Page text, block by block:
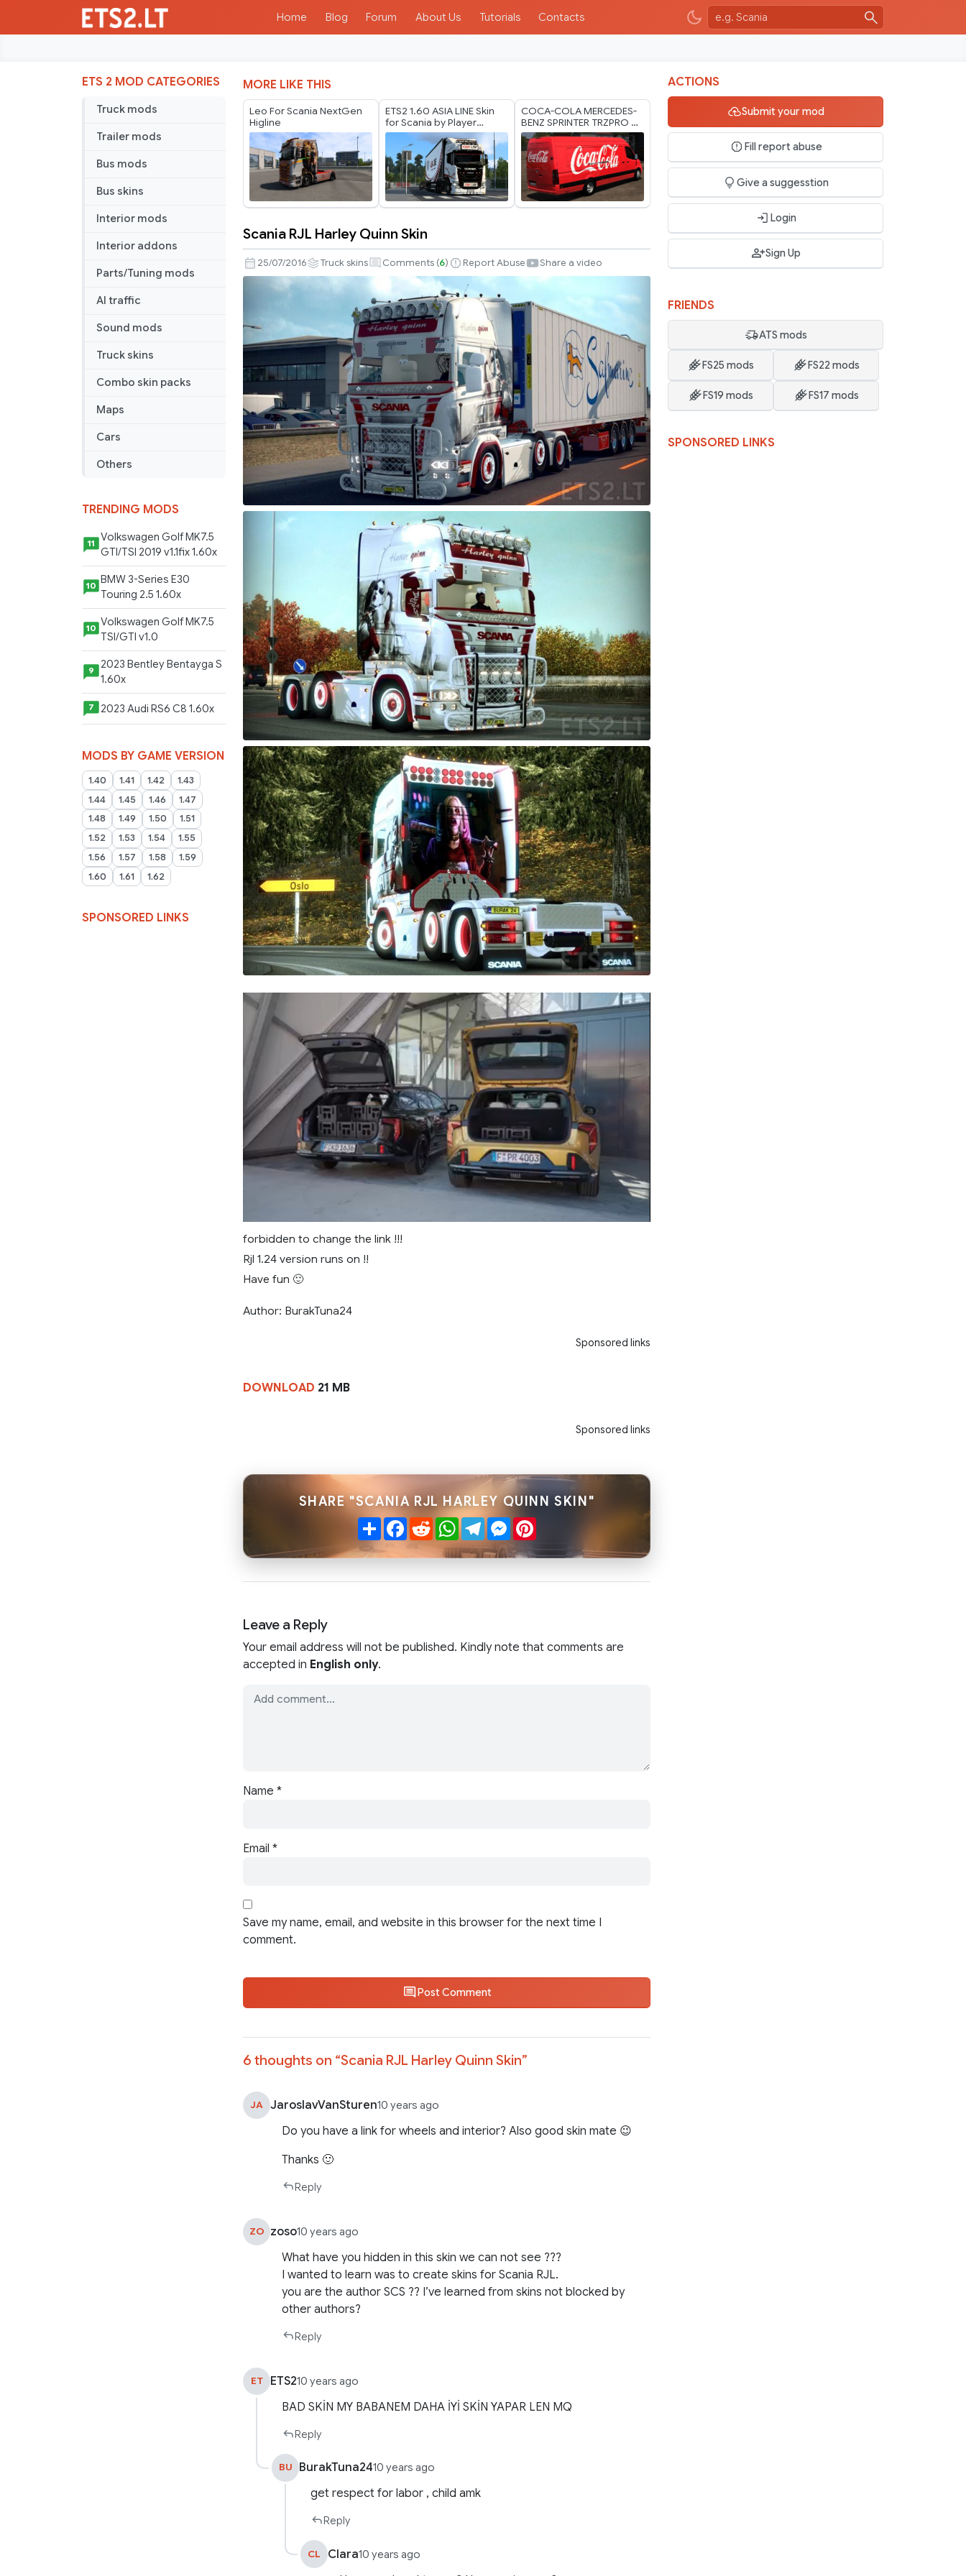
Home Blog Forum About Us Tutorials Contacts
ETS 2 MOD CATEGORIES
Truck mods
Trailer mods
Bus mods
Bus skins
Interior mods
Interior addons
Parts/Tuning mods
AI traffic
Sound mods
Truck skins
Combo skin packs
Maps
Cars
Others
TRENDING MODS
11
Volkswagen Golf MK7.5
GTI/TSI 2019 v1.1fix 1.60x
10
BMW 3-Series E30
Touring 2.5 1.60x
10 Volkswagen Golf MK7.5
TSI/GTI v1.0
9
2023 Bentley Bentayga S
1.60x
7 2023 Audi RS6 C8 1.60x
MODS BY GAME VERSION
1.40 1.41 1.42
1.43
1.44
1.45 1.46
1.47
1.48
1.49 1.50
1.51
1.52
1.53 1.54
1.55
1.56
1.57 1.58
1.59
1.60
1.61 1.62
SPONSORED LINKS
MORE LIKE THIS
Leo For Scania NextGen
Higline
ETS2 1.60 ASIA LINE Skin
for Scania by Player
Thurein
COCA-COLA MERCEDES-
BENZ SPRINTER TRZPRO BY
RODONITCHO MODS 1.0
1.40 1.60 01 07 2026
RJL
Harley
Skin
Scania RJL Harley Quinn Skin
25/07/2016 Truck skins Comments (6) Report Abuse Share a video
forbidden to change the link !!!
Rjl 1.24 version runs on !!
Have fun 🙂
Author: BurakTuna24
Sponsored links
DOWNLOAD 21 MB
Sponsored links
SHARE "SCANIA RJL HARLEY QUINN SKIN"
ShareFacebook
RedditWhatsApp
TelegramMessenger
Pinterest
Leave a Reply
Your email address will not be published. Kindly note that comments are
accepted in English only.
Name *
Email *
Save my name, email, and website in this browser for the next time I
comment.
Post Comment
6 thoughts on “Scania RJL Harley Quinn Skin”
JA JaroslavVanSturen10 years ago
Do you have a link for wheels and interior? Also good skin mate 😉
Thanks 🙂
Reply
ZO zoso10 years ago
What have you hidden in this skin we can not see ???
I wanted to learn was to create skins for Scania RJL.
you are the author SCS ?? I’ve learned from skins not blocked by
other authors?
Reply
ET ETS210 years ago
BAD SKİN MY BABANEM DAHA İYİ SKİN YAPAR LEN MQ
Reply
BU BurakTuna2410 years ago
get respect for labor , child amk
Reply
CL Clara10 years ago
ACTIONS
Submit your mod
Fill report abuse
Give a suggesstion
Login
Sign Up
FRIENDS
ATS mods
FS25 mods FS22 mods
FS19 mods FS17 mods
SPONSORED LINKS